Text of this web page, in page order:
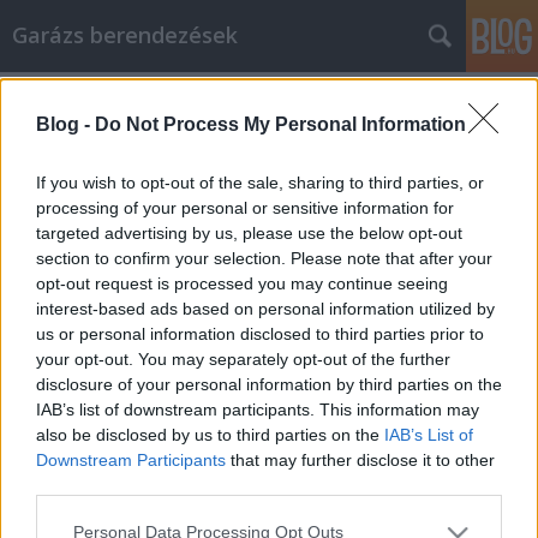
Blog - Do Not Process My Personal Information
If you wish to opt-out of the sale, sharing to third parties, or
processing of your personal or sensitive information for
targeted advertising by us, please use the below opt-out
section to confirm your selection. Please note that after your
opt-out request is processed you may continue seeing
interest-based ads based on personal information utilized by
us or personal information disclosed to third parties prior to
your opt-out. You may separately opt-out of the further
disclosure of your personal information by third parties on the
IAB’s list of downstream participants. This information may
also be disclosed by us to third parties on the IAB’s List of
Downstream Participants that may further disclose it to other
Please note that this website/app uses one or more Google
Personal Data Processing Opt Outs
Garázs berendezések
Maradjon biztonságban, és
takarítson meg pénzt online vásárlás
közben
István alkatrészek•2021. december 09.
Maradjon biztonságban, és takarítson meg pénzt
online vásárlás közben Az interneten számos eladó
terméket és szolgáltatást találhat. Az aukcióktól a
gyártókig mindenki online árul. Akár teljesen újat,
akár kíméletes használtat szeretne vásárolni, az
interneten találhatja meg a legjobb áron. Az…